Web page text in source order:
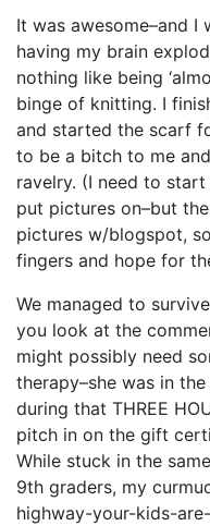
It was awesome–and
having my brain
nothing like being
binge of knitting. I
and started the scarf
to be a bitch to me
ravelry. (I need to start
put pictures on–but
pictures w/blogspot,
fingers and hope for
We managed to
you look at the
might possibly need
therapy–she was in
during that THREE
pitch in on the gift
While stuck in the
9th graders, my
highway-your-kids-